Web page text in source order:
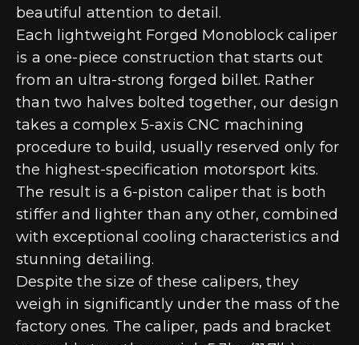
beautiful attention to detail.
Each lightweight Forged Monoblock caliper
is a one-piece construction that starts out
from an ultra-strong forged billet. Rather
than two halves bolted together, our design
takes a complex 5-axis CNC machining
procedure to build, usually reserved only for
the highest-specification motorsport kits.
The result is a 6-piston caliper that is both
stiffer and lighter than any other, combined
with exceptional cooling characteristics and
stunning detailing.
Despite the size of these calipers, they
weigh in significantly under the mass of the
factory ones. The caliper, pads and bracket